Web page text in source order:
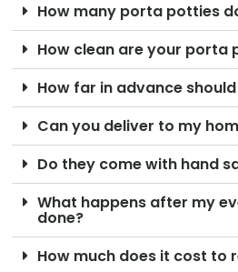
How many porta potties
How clean are your porta
How far in advance
Can you deliver to my
Do they come with hand
What happens after my
done?
How much does it cost to